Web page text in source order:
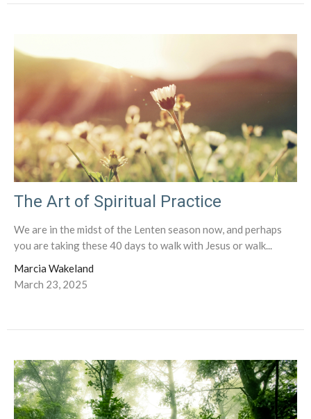
The Art of Spiritual Practice
We are in the midst of the Lenten season now, and perhaps
you are taking these 40 days to walk with Jesus or walk...
Marcia Wakeland
March 23, 2025